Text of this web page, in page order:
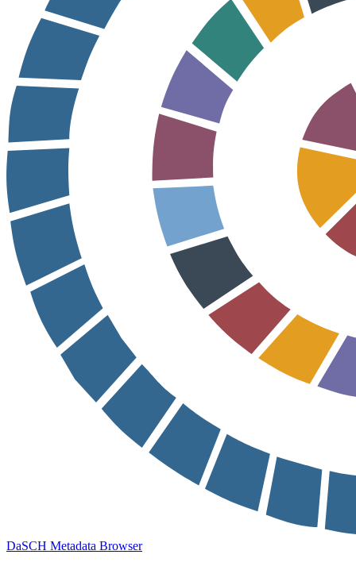
DaSCH Metadata Browser